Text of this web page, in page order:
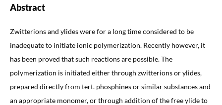
Abstract
Zwitterions and ylides were for a long time considered to be
inadequate to initiate ionic polymerization. Recently however, it
has been proved that such reactions are possible. The
polymerization is initiated either through zwitterions or ylides,
prepared directly from tert. phosphines or similar substances and
an appropriate monomer, or through addition of the free ylide to